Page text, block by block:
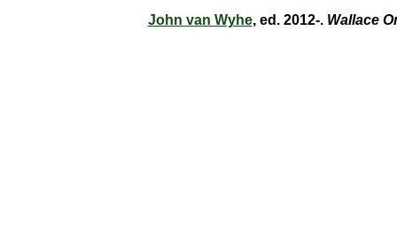
John van Wyhe, ed. 2012-. Wallace